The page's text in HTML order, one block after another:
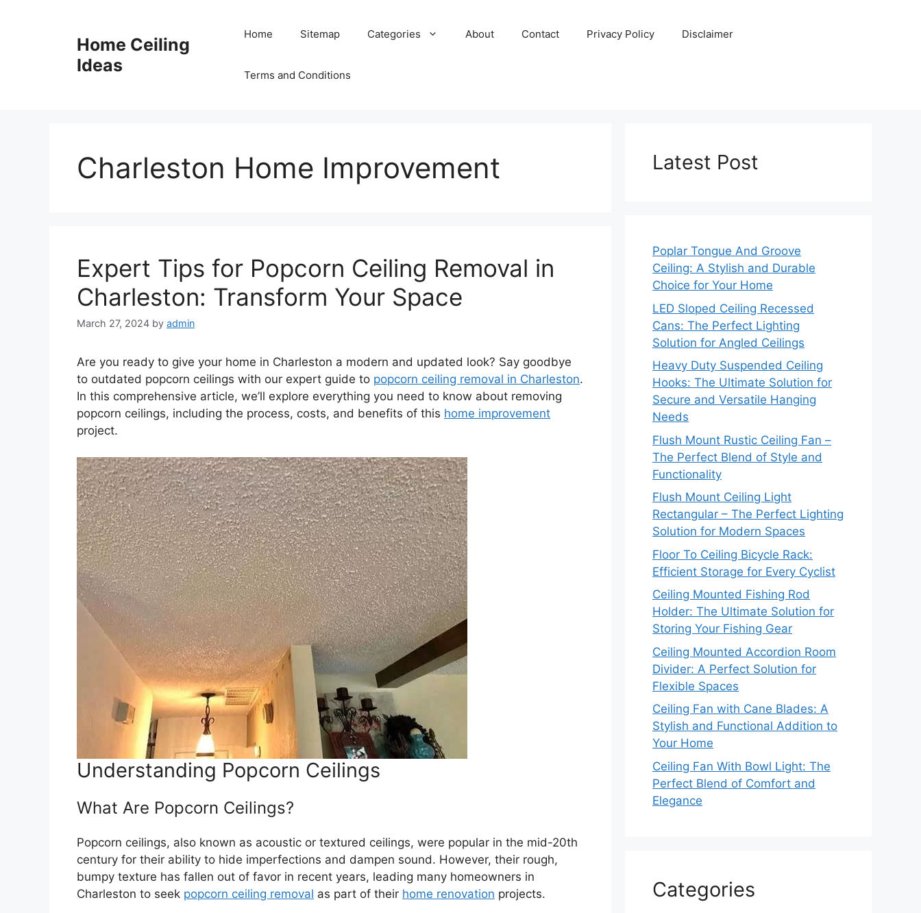
Home Ceiling
Ideas
Home Sitemap Categories About Contact Privacy Policy Disclaimer
Terms and Conditions
Charleston Home Improvement
Expert Tips for Popcorn Ceiling Removal in
Charleston: Transform Your Space
March 27, 2024 by admin
Are you ready to give your home in Charleston a modern and updated look? Say goodbye
to outdated popcorn ceilings with our expert guide to popcorn ceiling removal in Charleston.
In this comprehensive article, we’ll explore everything you need to know about removing
popcorn ceilings, including the process, costs, and benefits of this home improvement
project.
Understanding Popcorn Ceilings
What Are Popcorn Ceilings?
Popcorn ceilings, also known as acoustic or textured ceilings, were popular in the mid-20th
century for their ability to hide imperfections and dampen sound. However, their rough,
bumpy texture has fallen out of favor in recent years, leading many homeowners in
Charleston to seek popcorn ceiling removal as part of their home renovation projects.
Latest Post
Poplar Tongue And Groove
Ceiling: A Stylish and Durable
Choice for Your Home
LED Sloped Ceiling Recessed
Cans: The Perfect Lighting
Solution for Angled Ceilings
Heavy Duty Suspended Ceiling
Hooks: The Ultimate Solution for
Secure and Versatile Hanging
Needs
Flush Mount Rustic Ceiling Fan –
The Perfect Blend of Style and
Functionality
Flush Mount Ceiling Light
Rectangular – The Perfect Lighting
Solution for Modern Spaces
Floor To Ceiling Bicycle Rack:
Efficient Storage for Every Cyclist
Ceiling Mounted Fishing Rod
Holder: The Ultimate Solution for
Storing Your Fishing Gear
Ceiling Mounted Accordion Room
Divider: A Perfect Solution for
Flexible Spaces
Ceiling Fan with Cane Blades: A
Stylish and Functional Addition to
Your Home
Ceiling Fan With Bowl Light: The
Perfect Blend of Comfort and
Elegance
Categories